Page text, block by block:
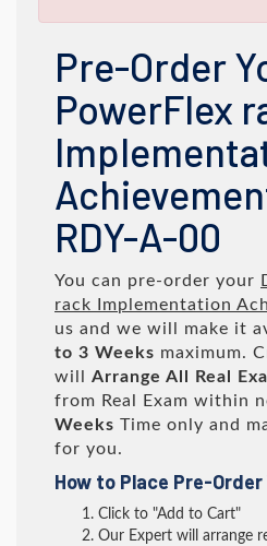
Pre-Order
PowerFlex
RDY-A-00
You can pre-order your
rack Implementation
us and we will make it
to 3 Weeks maximum.
will Arrange All Real
from Real Exam within
Weeks Time only and
for you.
How to Place Pre-
Click to "Add to Cart"
Our Expert will arrange